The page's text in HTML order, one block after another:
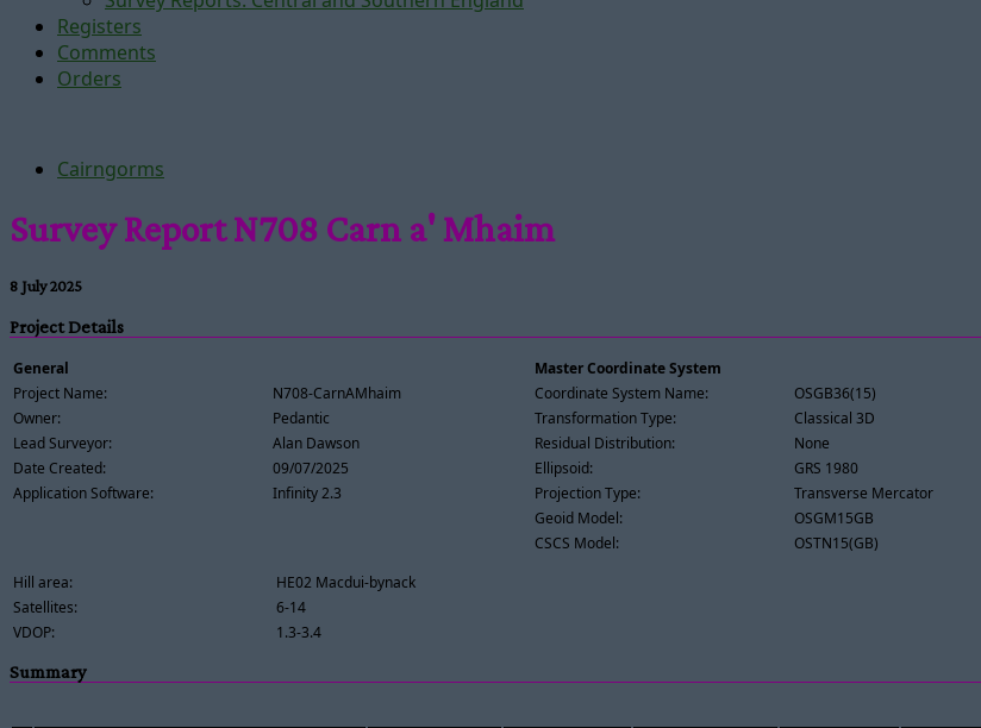
Registers
Comments
Orders
Cairngorms
Survey Report N708 Carn a' Mhaim
8 July 2025
Project Details
General
Project Name:
N708-CarnAMhaim
Owner:
Pedantic
Lead Surveyor:
Alan Dawson
Date Created:
09/07/2025
Application Software:
Infinity 2.3
Master Coordinate System
Coordinate System Name:
OSGB36(15)
Transformation Type:
Classical 3D
Residual Distribution:
None
Ellipsoid:
GRS 1980
Projection Type:
Transverse Mercator
Geoid Model:
OSGM15GB
CSCS Model:
OSTN15(GB)
Hill area:
HE02 Macdui-bynack
Satellites:
6-14
VDOP:
1.3-3.4
Summary